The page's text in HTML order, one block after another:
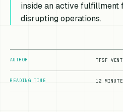
inside an active
disrupting operations.
AUTHOR TFSF
READING TIME 12